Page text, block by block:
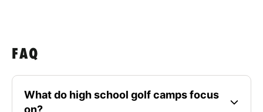
FAQ
What do high school golf camps focus
on?